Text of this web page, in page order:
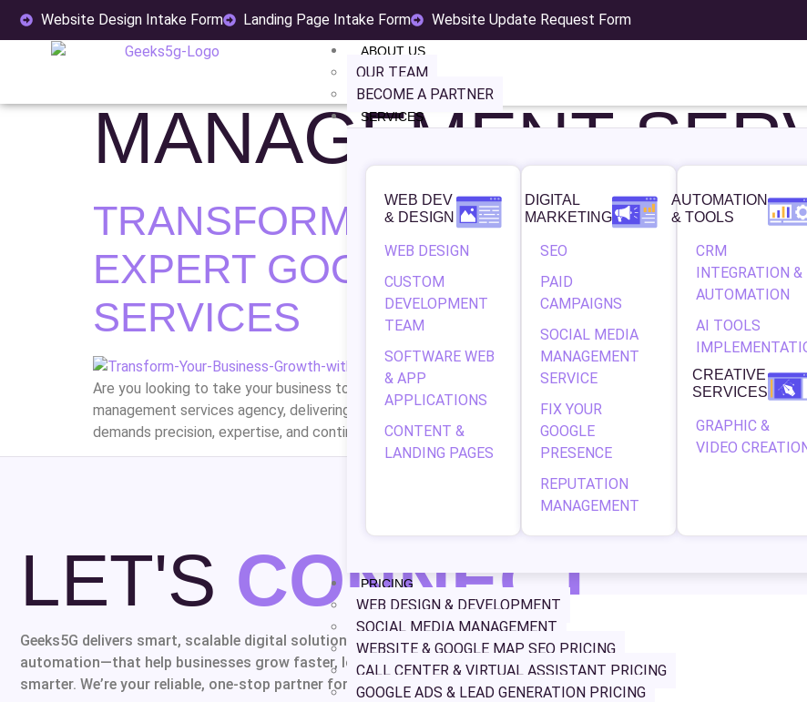
Website Design Intake Form Landing Page Intake Form Website Update Request Form
ABOUT US
OUR TEAM
BECOME A PARTNER
SERVICES
WEB DEV
& DESIGN
WEB DESIGN
CUSTOM
DEVELOPMENT
TEAM
SOFTWARE WEB
& APP
APPLICATIONS
CONTENT &
LANDING PAGES
DIGITAL
MARKETING
SEO
PAID
CAMPAIGNS
SOCIAL MEDIA
MANAGEMENT
SERVICE
FIX YOUR
GOOGLE
PRESENCE
REPUTATION
MANAGEMENT
AUTOMATION
& TOOLS
CRM
INTEGRATION &
AUTOMATION
AI TOOLS
CREATIVE
SERVICES
GRAPHIC &
VIDEO
PRICING
WEB DESIGN & DEVELOPMENT
SOCIAL MEDIA MANAGEMENT
WEBSITE & GOOGLE MAP SEO PRICING
CALL CENTER & VIRTUAL ASSISTANT PRICING
GOOGLE ADS & LEAD GENERATION PRICING
TAG:CAMPAIGN
MANAGEMENT
TRANSFORM YOUR BUSINESS
EXPERT GOOGLE ADS CAMPAIGN
SERVICES
Are you looking to take your business to the next level with a powerful, results-driven advertising strategy?
management services agency, delivering professional solutions to maximize your ROI. Why Hire the Best PPC
demands precision, expertise, and continuous optimization. At Geeks 5G, […]
LET'S CONNECT
Geeks5G delivers smart, scalable digital solutions—from websites to
automation—that help businesses grow faster, look better, and work
smarter. We’re your reliable, one-stop partner for everything digital.